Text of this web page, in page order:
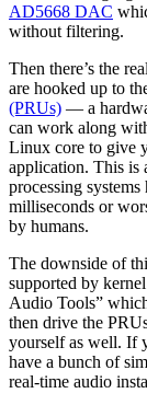
AD5668 DAC
without filtering.
Then there’s the
are hooked up to
(PRUs) — a
can work along
Linux core to give
application. This is
processing
milliseconds or
by humans.
The downside of
supported by
Audio Tools”
then drive the
yourself as well. If
have a bunch of
real-time audio